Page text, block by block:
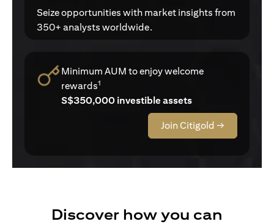
Seize opportunities with market insights from
350+ analysts worldwide.
Minimum AUM to enjoy welcome
rewards1
S$350,000 investible assets
Join Citigold →
Discover how you can